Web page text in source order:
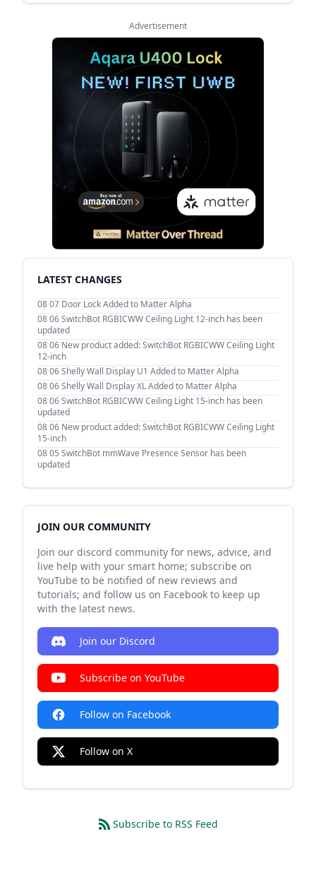
Advertisement
LATEST CHANGES
08 07 Door Lock Added to Matter Alpha
08 06SwitchBot RGBICWW Ceiling Light 12-inch has been
updated
08 06 New product added: SwitchBot RGBICWW Ceiling Light
12-inch
08 06Shelly Wall Display U1 Added to Matter Alpha
08 06Shelly Wall Display XL Added to Matter Alpha
08 06SwitchBot RGBICWW Ceiling Light 15-inch has been
updated
08 06 New product added: SwitchBot RGBICWW Ceiling Light
15-inch
08 05 SwitchBot mmWave Presence Sensor has been
updated
JOIN OUR COMMUNITY
Join our discord community for news, advice, and
live help with your smart home; subscribe on
YouTube to be notified of new reviews and
tutorials; and follow us on Facebook to keep up
with the latest news.
Join our Discord
Subscribe on YouTube
Follow on Facebook
Follow on X
Subscribe to RSS Feed